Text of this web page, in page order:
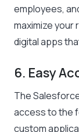
employees,
maximize your
digital apps
6. Easy
The
access to the
custom